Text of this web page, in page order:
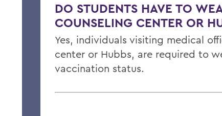
DO STUDENTS HAVE TO
COUNSELING CENTER OR
Yes, individuals visiting medical
center or Hubbs, are required to
vaccination status.